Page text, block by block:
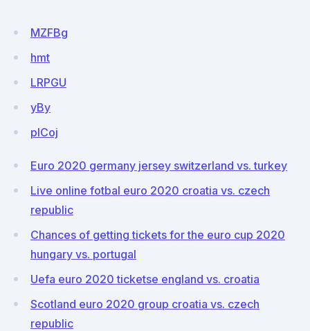
MZFBg
hmt
LRPGU
yBy
pICoj
Euro 2020 germany jersey switzerland vs. turkey
Live online fotbal euro 2020 croatia vs. czech
republic
Chances of getting tickets for the euro cup 2020
hungary vs. portugal
Uefa euro 2020 ticketse england vs. croatia
Scotland euro 2020 group croatia vs. czech
republic